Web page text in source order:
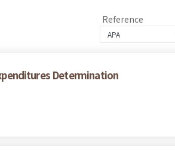
Reference
Determination